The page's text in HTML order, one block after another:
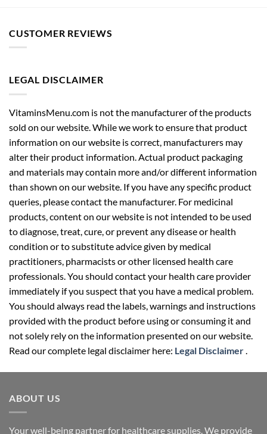
CUSTOMER REVIEWS
LEGAL DISCLAIMER
VitaminsMenu.com is not the manufacturer of the products
sold on our website. While we work to ensure that product
information on our website is correct, manufacturers may
alter their product information. Actual product packaging
and materials may contain more and/or different information
than shown on our website. If you have any specific product
queries, please contact the manufacturer. For medicinal
products, content on our website is not intended to be used
to diagnose, treat, cure, or prevent any disease or health
condition or to substitute advice given by medical
practitioners, pharmacists or other licensed health care
professionals. You should contact your health care provider
immediately if you suspect that you have a medical problem.
You should always read the labels, warnings and instructions
provided with the product before using or consuming it and
not solely rely on the information presented on our website.
Read our complete legal disclaimer here: Legal Disclaimer.
ABOUT US
Your well-being partner for healthcare supplies. We provide